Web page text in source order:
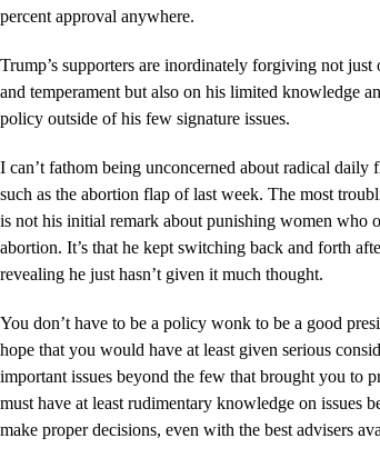
percent approval anywhere.
Trump’s supporters are inordinately forgiving not just
and temperament but also on his limited knowledge
policy outside of his few signature issues.
I can’t fathom being unconcerned about radical daily
such as the abortion flap of last week. The most
is not his initial remark about punishing women who
abortion. It’s that he kept switching back and forth
revealing he just hasn’t given it much thought.
You don’t have to be a policy wonk to be a good
hope that you would have at least given serious
important issues beyond the few that brought you to
must have at least rudimentary knowledge on issues
make proper decisions, even with the best advisers